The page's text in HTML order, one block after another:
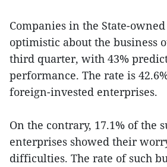
Companies in the State-
optimistic about the business
third quarter, with 43%
performance. The rate is
foreign-invested enterprises.
On the contrary, 17.1% of the
enterprises showed their
difficulties. The rate of such